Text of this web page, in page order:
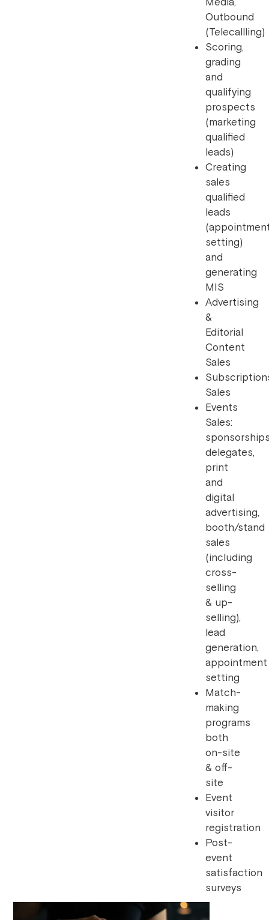
Outbound
(Telecallling)
Scoring,
grading
and
qualifying
prospects
(marketing
qualified
leads)
Creating
sales
qualified
leads
setting)
and
generating
MIS
Advertising
&
Editorial
Content
Sales
Sales
Events
Sales:
delegates,
print
and
digital
advertising,
booth/stand
sales
(including
cross-
selling
& up-
selling),
lead
generation,
appointment
setting
Match-
making
programs
both
on-site
& off-
site
Event
visitor
registration
Post-
event
satisfaction
surveys